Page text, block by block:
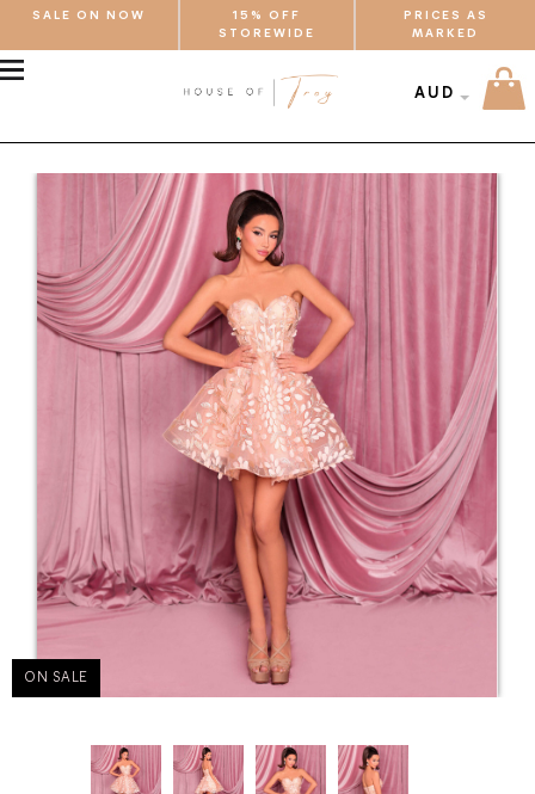
SALE ON NOW
15% OFF
STOREWIDE
PRICES AS
MARKED
AUD
ON SALE